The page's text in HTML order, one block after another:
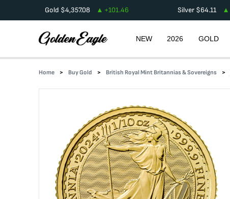
Gold $4,357.08 +101.46 Silver $64.11
NEW 2026 GOLD
Home Buy Gold British Royal Mint Britannias & Sovereigns